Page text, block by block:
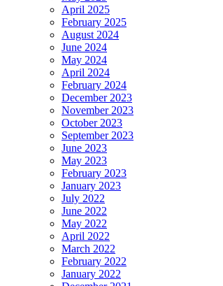
April 2025
February 2025
August 2024
June 2024
May 2024
April 2024
February 2024
December 2023
November 2023
October 2023
September 2023
June 2023
May 2023
February 2023
January 2023
July 2022
June 2022
May 2022
April 2022
March 2022
February 2022
January 2022